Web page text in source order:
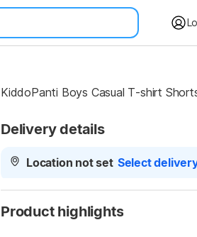
KiddoPanti Boys Casual T-shirt
Delivery details
Location not set Select
Product highlights